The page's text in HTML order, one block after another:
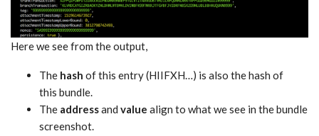
Here we see from the output,
The hash of this entry (HIIFXH…) is also the hash of
this bundle.
The addressand value align to what we see in the bundle
screenshot.